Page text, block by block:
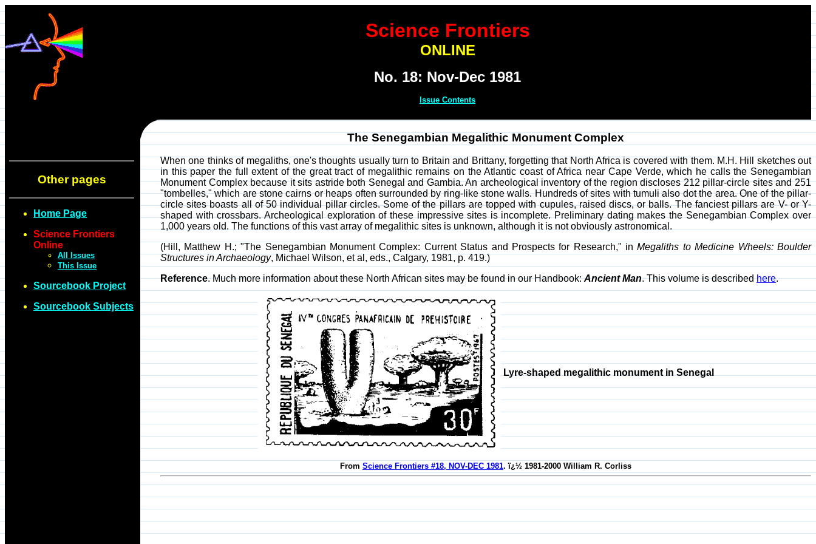
Science Frontiers
ONLINE
No. 18: Nov-Dec 1981
Issue Contents
Other pages
Home Page
Science Frontiers
Online
All Issues
This Issue
Sourcebook Project
Sourcebook Subjects
The Senegambian Megalithic Monument Complex
When one thinks of megaliths, one's thoughts usually turn to Britain and Brittany, forgetting that North Africa is covered with them. M.H. Hill sketches out
in this paper the full extent of the great tract of megalithic remains on the Atlantic coast of Africa near Cape Verde, which he calls the Senegambian
Monument Complex because it sits astride both Senegal and Gambia. An archeological inventory of the region discloses 212 pillar-circle sites and 251
"tombelles," which are stone cairns or heaps often surrounded by ring-like stone walls. Hundreds of sites with tumuli also dot the area. One of the pillar-
circle sites boasts all of 50 individual pillar circles. Some of the pillars are topped with cupules, raised discs, or balls. The fanciest pillars are V- or Y-
shaped with crossbars. Archeological exploration of these impressive sites is incomplete. Preliminary dating makes the Senegambian Complex over
1,000 years old. The functions of this vast array of megalithic sites is unknown, although it is not obviously astronomical.
(Hill, Matthew H.; "The Senegambian Monument Complex: Current Status and Prospects for Research," inMegaliths to Medicine Wheels: Boulder
Structures in Archaeology, Michael Wilson, et al, eds., Calgary, 1981, p. 419.)
Reference. Much more information about these North African sites may be found in our Handbook:Ancient Man. This volume is describedhere.
Lyre-shaped megalithic monument in Senegal
From Science Frontiers #18, NOV-DEC 1981. ï¿½ 1981-2000 William R. Corliss